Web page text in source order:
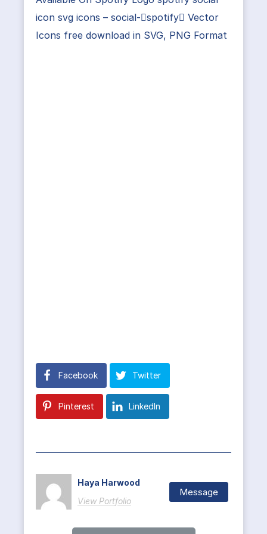
icon svg icons – social-spotify Vector
Icons free download in SVG, PNG Format
Facebook Twitter
Pinterest LinkedIn
Haya Harwood
View Portfolio
Message